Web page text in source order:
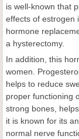
is well-known that
effects of estrogen
hormone
a hysterectomy.
In addition, this
women.
helps to reduce
proper functioning
strong bones,
it is known for its
normal nerve